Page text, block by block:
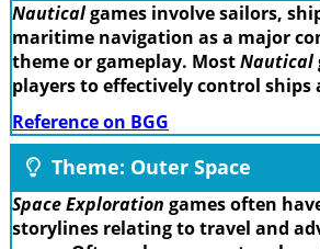
Nauticalgames involve sailors,
maritime navigation as a major
theme or gameplay. MostNautical
players to effectively control ships
Reference on BGG
Theme: Outer Space
Space Exploration games often
storylines relating to travel and